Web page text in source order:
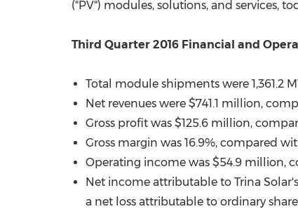
("PV") modules, solutions, and services,
Third Quarter 2016 Financial and
Total module shipments were 1,361.2
Net revenues were $741.1 million,
Gross profit was $125.6 million,
Gross margin was 16.9%, compared
Operating income was $54.9 million,
Net income attributable to Trina Solar's
a net loss attributable to ordinary